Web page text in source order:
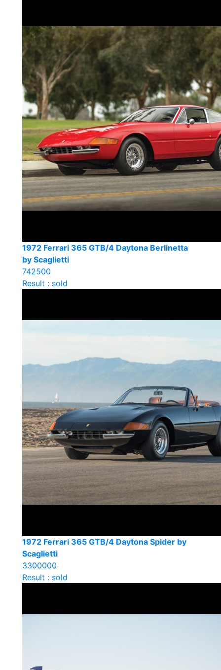
1972 Ferrari 365 GTB/4 Daytona Berlinetta
by Scaglietti
742500
Result : sold
1972 Ferrari 365 GTB/4 Daytona Spider by
Scaglietti
3300000
Result : sold